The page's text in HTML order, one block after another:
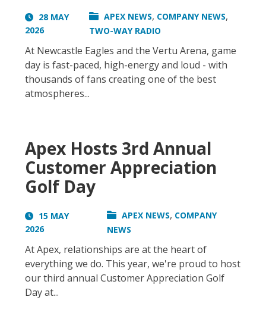
28 MAY
2026
APEX NEWS, COMPANY NEWS,
TWO-WAY RADIO
At Newcastle Eagles and the Vertu Arena, game
day is fast-paced, high-energy and loud - with
thousands of fans creating one of the best
atmospheres...
Apex Hosts 3rd Annual
Customer Appreciation
Golf Day
15 MAY
2026
APEX NEWS, COMPANY
NEWS
At Apex, relationships are at the heart of
everything we do. This year, we're proud to host
our third annual Customer Appreciation Golf
Day at...